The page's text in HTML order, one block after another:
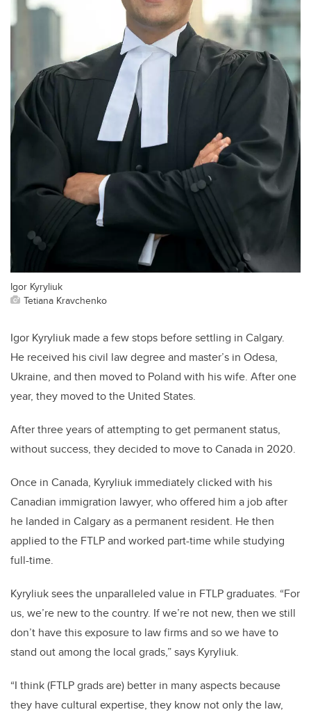
Igor Kyryliuk
Tetiana Kravchenko
Igor Kyryliuk made a few stops before settling in Calgary.
He received his civil law degree and master’s in Odesa,
Ukraine, and then moved to Poland with his wife. After one
year, they moved to the United States.
After three years of attempting to get permanent status,
without success, they decided to move to Canada in 2020.
Once in Canada, Kyryliuk immediately clicked with his
Canadian immigration lawyer, who offered him a job after
he landed in Calgary as a permanent resident. He then
applied to the FTLP and worked part-time while studying
full-time.
Kyryliuk sees the unparalleled value in FTLP graduates. “For
us, we’re new to the country. If we’re not new, then we still
don’t have this exposure to law firms and so we have to
stand out among the local grads,” says Kyryliuk.
“I think (FTLP grads are) better in many aspects because
they have cultural expertise, they know not only the law,